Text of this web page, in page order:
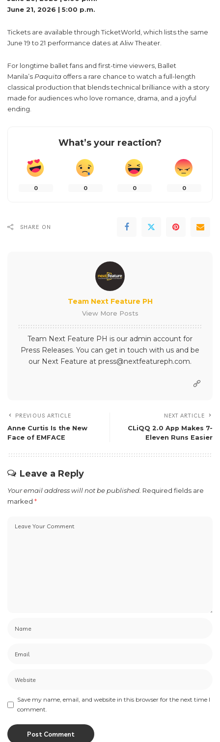
June 21, 2026 | 5:00 p.m.
Tickets are available through TicketWorld, which lists the same
June 19 to 21 performance dates at Aliw Theater.
For longtime ballet fans and first-time viewers, Ballet
Manila’s Paquita offers a rare chance to watch a full-length
classical production that blends technical brilliance with a story
made for audiences who love romance, drama, and a joyful
ending.
What’s your reaction?
0 0 0 0
SHARE ON
Team Next Feature PH
View More Posts
Team Next Feature PH is our admin account for
Press Releases. You can get in touch with us and be
our Next Feature at press@nextfeatureph.com.
PREVIOUS ARTICLE
Anne Curtis Is the New
Face of EMFACE
NEXT ARTICLE
CLiQQ 2.0 App Makes 7-
Eleven Runs Easier
Leave a Reply
Your email address will not be published. Required fields are
marked *
Save my name, email, and website in this browser for the next time I
comment.